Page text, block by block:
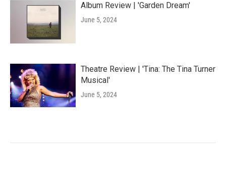
Album Review | 'Garden Dream'
June 5, 2024
Theatre Review | 'Tina: The Tina Turner
Musical'
June 5, 2024